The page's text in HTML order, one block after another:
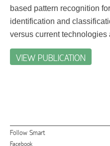
based pattern recognition
identification and
versus current technologies
VIEW PUBLICATION
Follow Smart
Facebook